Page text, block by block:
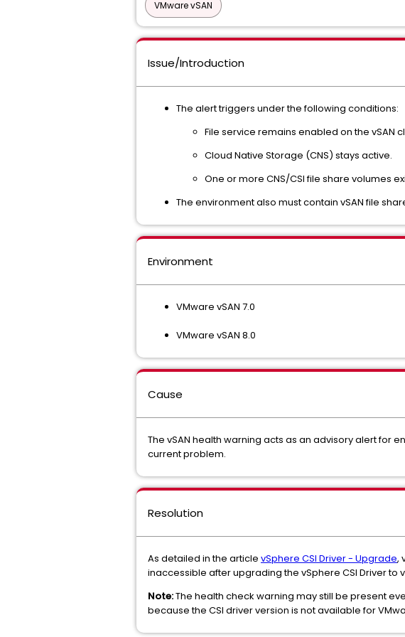
VMware vSAN
Issue/Introduction
The alert triggers under the following conditions:
File service remains enabled on the vSAN
Cloud Native Storage (CNS) stays active.
One or more CNS/CSI file share volumes
The environment also must contain vSAN file
Environment
VMware vSAN 7.0
VMware vSAN 8.0
Cause
The vSAN health warning acts as an advisory alert for
current problem.
Resolution
As detailed in the article vSphere CSI Driver - Upgrade,
inaccessible after upgrading the vSphere CSI Driver to
Note:The health check warning may still be present
because the CSI driver version is not available for